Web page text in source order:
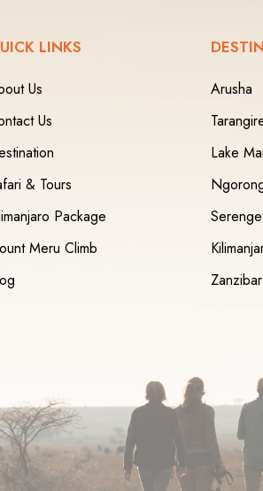
LINKS
Us
Us
& Tours
Package
Meru Climb
Arusha
Lake
Zanzibar